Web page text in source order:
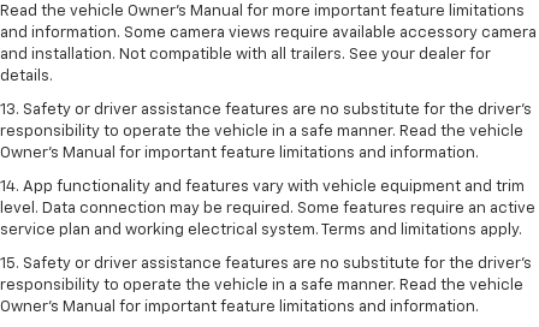
Read the vehicle Owner’s Manual for more important feature limitations
and information. Some camera views require available accessory camera
and installation. Not compatible with all trailers. See your dealer for
details.
13. Safety or driver assistance features are no substitute for the driver’s
responsibility to operate the vehicle in a safe manner. Read the vehicle
Owner’s Manual for important feature limitations and information.
14. App functionality and features vary with vehicle equipment and trim
level. Data connection may be required. Some features require an active
service plan and working electrical system. Terms and limitations apply.
15. Safety or driver assistance features are no substitute for the driver’s
responsibility to operate the vehicle in a safe manner. Read the vehicle
Owner’s Manual for important feature limitations and information.